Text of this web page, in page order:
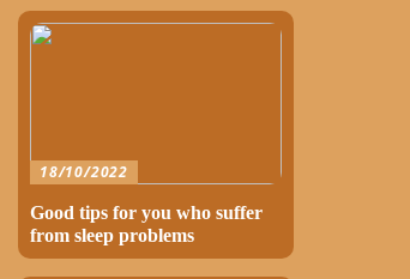
18/10/2022
Good tips for you who suffer
from sleep problems